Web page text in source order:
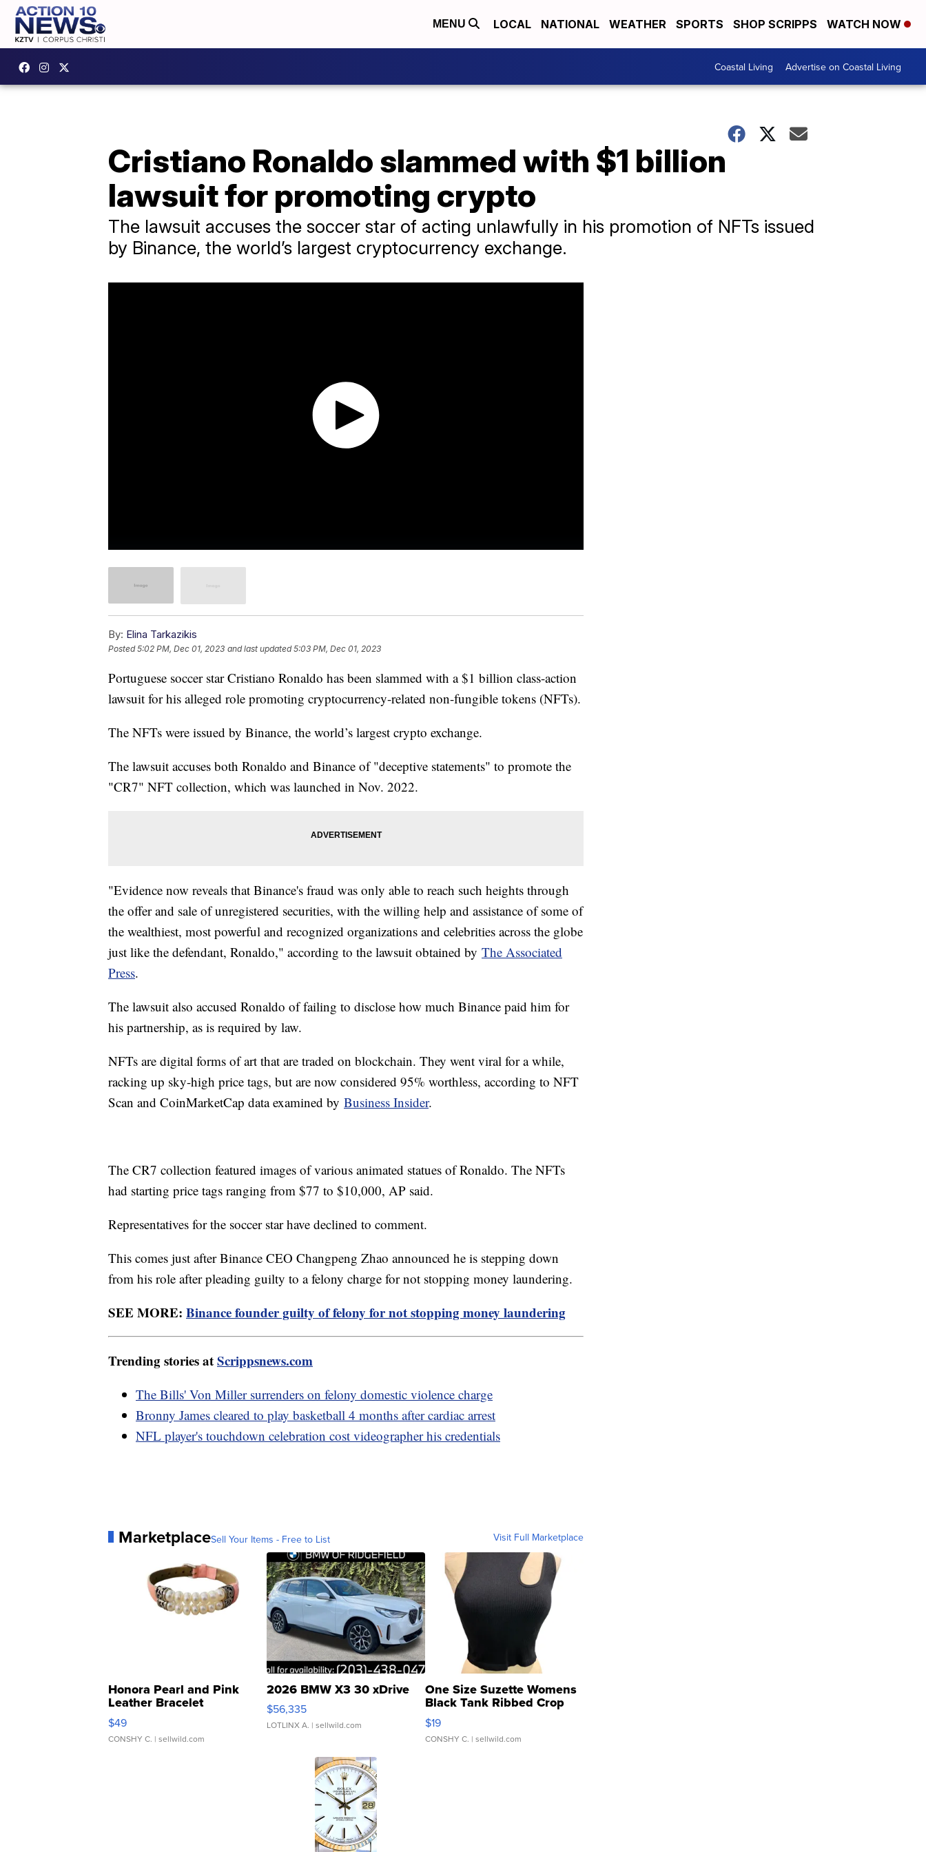
MENU LOCAL NATIONAL WEATHER SPORTS SHOP SCRIPPS WATCH NOW
Coastal Living Advertise on Coastal Living
Cristiano Ronaldo slammed with $1 billion
lawsuit for promoting crypto
The lawsuit accuses the soccer star of acting unlawfully in his promotion of NFTs issued
by Binance, the world’s largest cryptocurrency exchange.
By: Elina Tarkazikis
Posted5:02 PM, Dec 01, 2023 and last updated 5:03 PM, Dec 01, 2023
Portuguese soccer star Cristiano Ronaldo has been slammed with a $1 billion class-action
lawsuit for his alleged role promoting cryptocurrency-related non-fungible tokens (NFTs).
The NFTs were issued by Binance, the world’s largest crypto exchange.
The lawsuit accuses both Ronaldo and Binance of "deceptive statements" to promote the
"CR7" NFT collection, which was launched in Nov. 2022.
"Evidence now reveals that Binance's fraud was only able to reach such heights through
the offer and sale of unregistered securities, with the willing help and assistance of some of
the wealthiest, most powerful and recognized organizations and celebrities across the globe
just like the defendant, Ronaldo," according to the lawsuit obtained by The Associated
Press.
The lawsuit also accused Ronaldo of failing to disclose how much Binance paid him for
his partnership, as is required by law.
NFTs are digital forms of art that are traded on blockchain. They went viral for a while,
racking up sky-high price tags, but are now considered 95% worthless, according to NFT
Scan and CoinMarketCap data examined by Business Insider.
The CR7 collection featured images of various animated statues of Ronaldo. The NFTs
had starting price tags ranging from $77 to $10,000, AP said.
Representatives for the soccer star have declined to comment.
This comes just after Binance CEO Changpeng Zhao announced he is stepping down
from his role after pleading guilty to a felony charge for not stopping money laundering.
SEE MORE: Binance founder guilty of felony for not stopping money laundering
Trending stories atScrippsnews.com
The Bills' Von Miller surrenders on felony domestic violence charge
Bronny James cleared to play basketball 4 months after cardiac arrest
NFL player's touchdown celebration cost videographer his credentials
MarketplaceSell Your Items - Free to List Visit Full Marketplace
Honora Pearl and Pink
Leather Bracelet
Adjustable Buckle Clo...
$49
CONSHY C. | sellwild.com
2026 BMW X3 30 xDrive
$56,335
LOTLINX A. | sellwild.com
One Size Suzette Womens
Black Tank Ribbed Crop
Asymmetrical ...
$19
CONSHY C. | sellwild.com